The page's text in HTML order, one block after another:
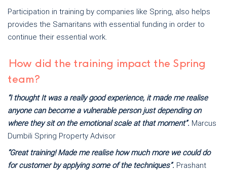
Participation in training by companies like Spring, also helps
provides the Samaritans with essential funding in order to
continue their essential work.
How did the training impact the Spring
team?
“I thought It was a really good experience, it made me realise
anyone can become a vulnerable person just depending on
where they sit on the emotional scale at that moment”. Marcus
Dumbili Spring Property Advisor
“Great training! Made me realise how much more we could do
for customer by applying some of the techniques”. Prashant